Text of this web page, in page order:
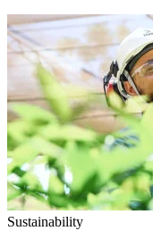
Sustainability